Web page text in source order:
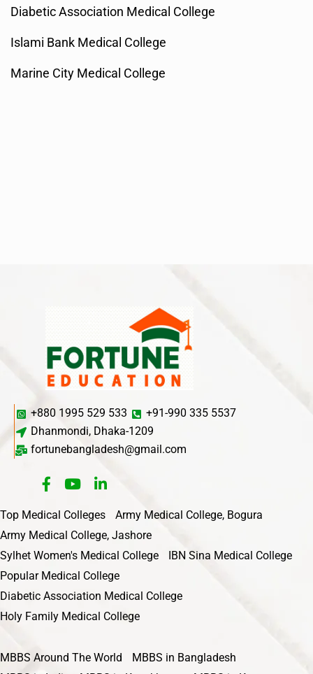
Diabetic Association Medical College
Islami Bank Medical College
Marine City Medical College
+880 1995 529 533
+91-990 335 5537
Dhanmondi, Dhaka-1209
fortunebangladesh@gmail.com
Top Medical Colleges
Army Medical College, Bogura
Army Medical College, Jashore
Sylhet Women's Medical College
IBN Sina Medical College
Popular Medical College
Diabetic Association Medical College
Holy Family Medical College
MBBS Around The World
MBBS in Bangladesh